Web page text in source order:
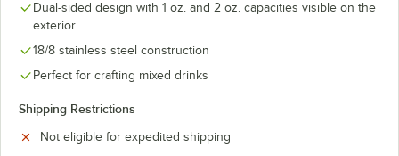
Dual-sided design with 1 oz. and 2 oz. capacities visible on the
exterior
18/8 stainless steel construction
Perfect for crafting mixed drinks
Shipping Restrictions
Not eligible for expedited shipping